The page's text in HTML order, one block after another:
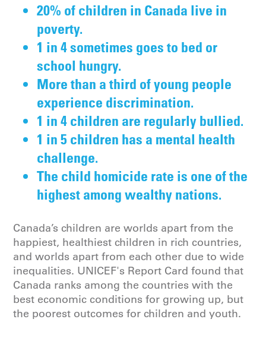
20% of children in Canada live in
poverty.
1 in 4 sometimes goes to bed or
school hungry.
More than a third of young people
experience discrimination.
1 in 4 children are regularly bullied.
1 in 5 children has a mental health
challenge.
The child homicide rate is one of the
highest among wealthy nations.
Canada’s children are worlds apart from the
happiest, healthiest children in rich countries,
and worlds apart from each other due to wide
inequalities. UNICEF's Report Card found that
Canada ranks among the countries with the
best economic conditions for growing up, but
the poorest outcomes for children and youth.